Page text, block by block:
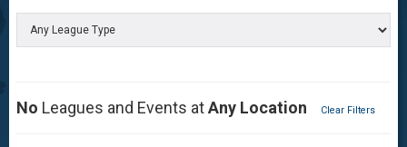
No Leagues and Events atAny Location Clear Filters